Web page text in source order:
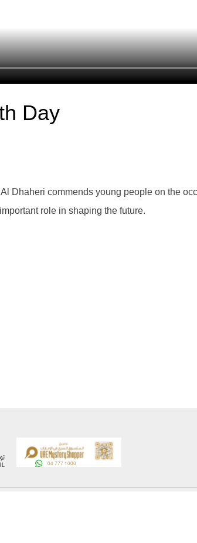
Day
Dhaheri commends young people on the
role in shaping the future.